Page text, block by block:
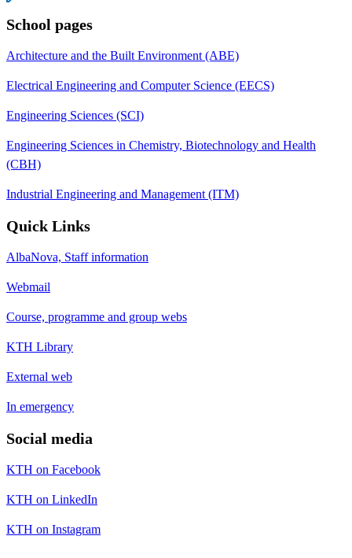
School pages
Architecture and the Built Environment (ABE)
Electrical Engineering and Computer Science (EECS)
Engineering Sciences (SCI)
Engineering Sciences in Chemistry, Biotechnology and Health
(CBH)
Industrial Engineering and Management (ITM)
Quick Links
AlbaNova, Staff information
Webmail
Course, programme and group webs
KTH Library
External web
In emergency
Social media
KTH on Facebook
KTH on LinkedIn
KTH on Instagram